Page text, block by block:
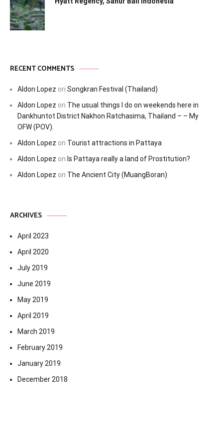
RECENT COMMENTS
Aldon Lopez on Songkran Festival (Thailand)
Aldon Lopez on The usual things I do on weekends here in
Dankhuntot District Nakhon Ratchasima, Thailand – – My
OFW (POV).
Aldon Lopez on Tourist attractions in Pattaya
Aldon Lopez on Is Pattaya really a land of Prostitution?
Aldon Lopez on The Ancient City (MuangBoran)
ARCHIVES
April 2023
April 2020
July 2019
June 2019
May 2019
April 2019
March 2019
February 2019
January 2019
December 2018